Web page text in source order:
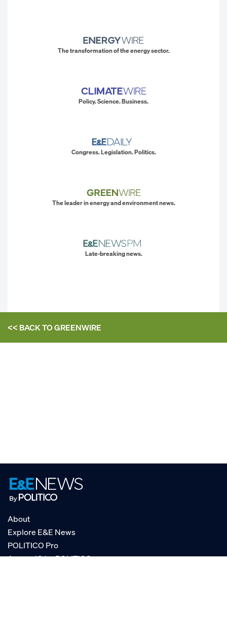
The transformation of the energy sector.
Policy. Science. Business.
Congress. Legislation. Politics.
The leader in energy and environment news.
Late-breaking news.
<< BACK TOGREENWIRE
About
Explore E&E News
POLITICO Pro
AgencyIQ by POLITICO